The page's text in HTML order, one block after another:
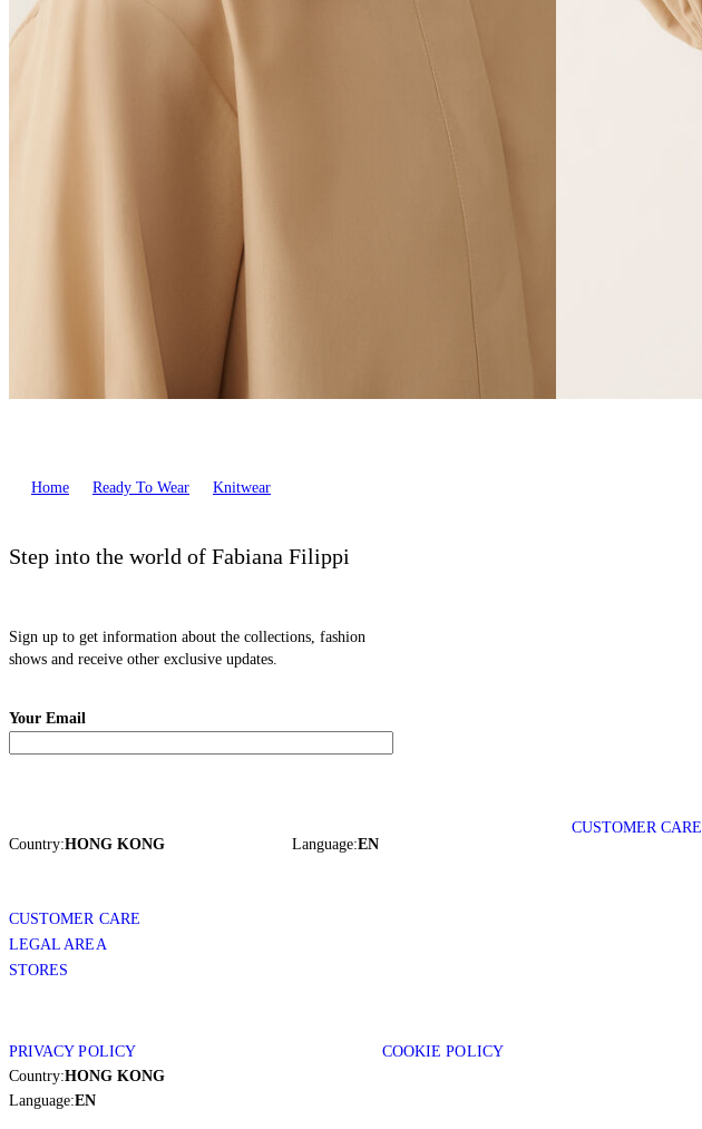
Home Ready To Wear Knitwear
Step into the world of Fabiana Filippi
Sign up to get information about the collections, fashion
shows and receive other exclusive updates.
Your Email
Country:HONG KONG Language:EN
CUSTOMER CARE
CUSTOMER CARE
LEGAL AREA
STORES
PRIVACY POLICY COOKIE POLICY
Country:HONG KONG
Language:EN